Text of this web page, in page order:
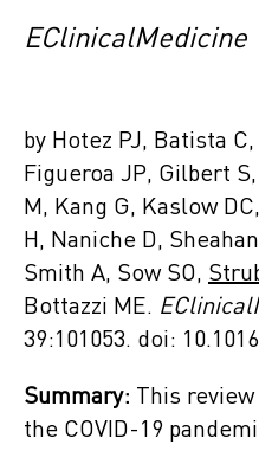
EClinicalMedicine
by Hotez PJ, Batista
Figueroa JP, Gilbert
M, Kang G, Kaslow
H, Naniche D,
Smith A, Sow SO,
Bottazzi ME.
39:101053. doi:
Summary: This
the COVID-19